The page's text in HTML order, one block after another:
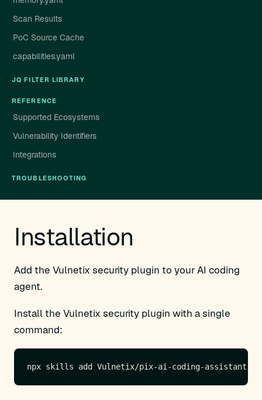
Scan Results
PoC Source Cache
capabilities.yaml
JQ FILTER LIBRARY
REFERENCE
Supported Ecosystems
Vulnerability Identifiers
Integrations
TROUBLESHOOTING
Installation
Add the Vulnetix security plugin to your AI coding
agent.
Install the Vulnetix security plugin with a single
command: